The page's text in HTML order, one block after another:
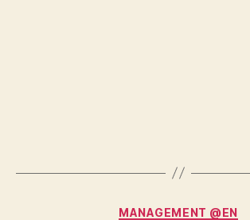
Categories
MANAGEMENT @EN